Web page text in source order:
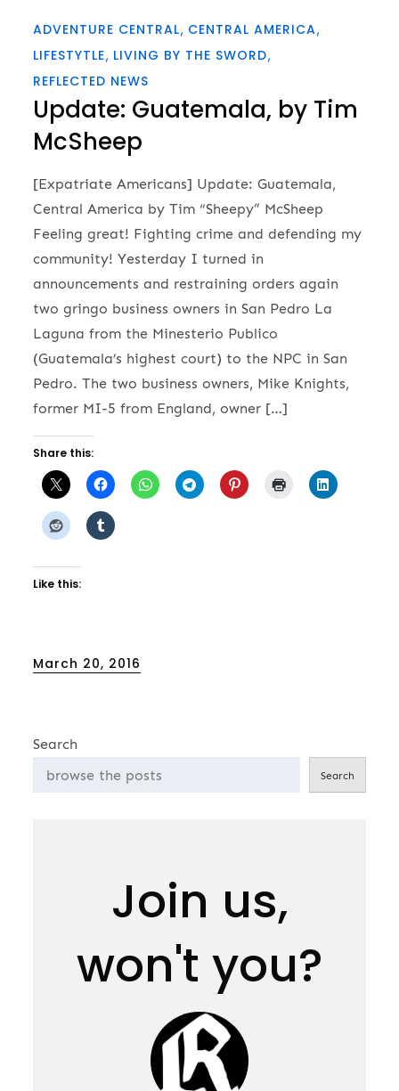
ADVENTURE CENTRAL CENTRAL AMERICA
LIFESTYTLE LIVING BY THE SWORD
REFLECTED NEWS
Update: Guatemala, by Tim
McSheep
[Expatriate Americans] Update: Guatemala,
Central America by Tim “Sheepy” McSheep
Feeling great! Fighting crime and defending my
community! Yesterday I turned in
announcements and restraining orders again
two gringo business owners in San Pedro La
Laguna from the Minesterio Publico
(Guatemala’s highest court) to the NPC in San
Pedro. The two business owners, Mike Knights,
former MI-5 from England, owner […]
Share this:
Like this:
Posted
March 20, 2016
Search
Search
Join us,
won't you?